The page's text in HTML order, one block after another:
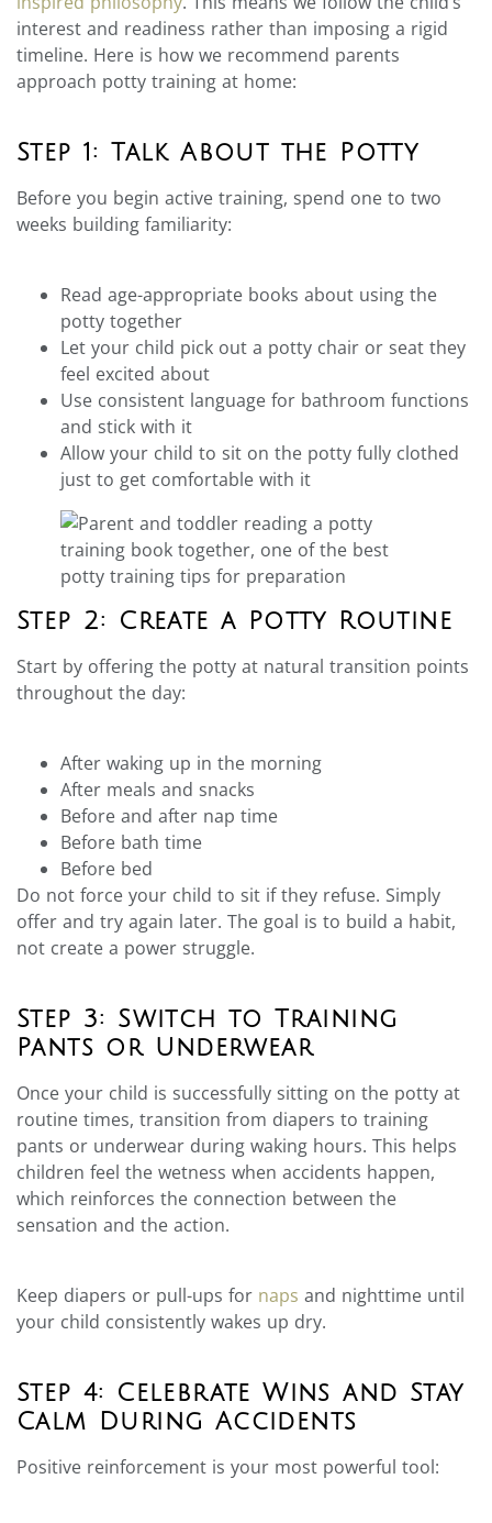
interest and readiness rather than imposing a rigid
timeline. Here is how we recommend parents
approach potty training at home:
Step 1: Talk About the Potty
Before you begin active training, spend one to two
weeks building familiarity:
Read age-appropriate books about using the
potty together
Let your child pick out a potty chair or seat they
feel excited about
Use consistent language for bathroom functions
and stick with it
Allow your child to sit on the potty fully clothed
just to get comfortable with it
Step 2: Create a Potty Routine
Start by offering the potty at natural transition points
throughout the day:
After waking up in the morning
After meals and snacks
Before and after nap time
Before bath time
Before bed
Do not force your child to sit if they refuse. Simply
offer and try again later. The goal is to build a habit,
not create a power struggle.
Step 3: Switch to Training
Pants or Underwear
Once your child is successfully sitting on the potty at
routine times, transition from diapers to training
pants or underwear during waking hours. This helps
children feel the wetness when accidents happen,
which reinforces the connection between the
sensation and the action.
Keep diapers or pull-ups for naps and nighttime until
your child consistently wakes up dry.
Step 4: Celebrate Wins and Stay
Calm During Accidents
Positive reinforcement is your most powerful tool: